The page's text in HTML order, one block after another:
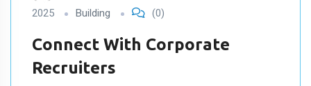
2025
Building (0)
Connect With Corporate
Recruiters